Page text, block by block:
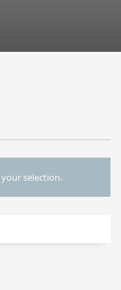
selection.